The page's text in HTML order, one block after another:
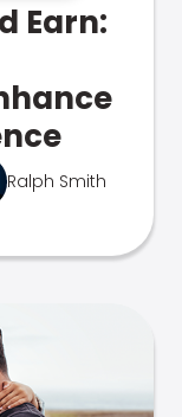
Earn:
Ralph Smith